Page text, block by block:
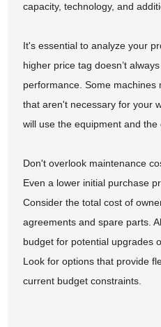
capacity, technology, and
It's essential to analyze your
higher price tag doesn’t
performance. Some
that aren't necessary for your
will use the equipment and the
Don't overlook maintenance
Even a lower initial purchase
Consider the total cost of
agreements and spare parts.
budget for potential upgrades
Look for options that provide
current budget constraints.